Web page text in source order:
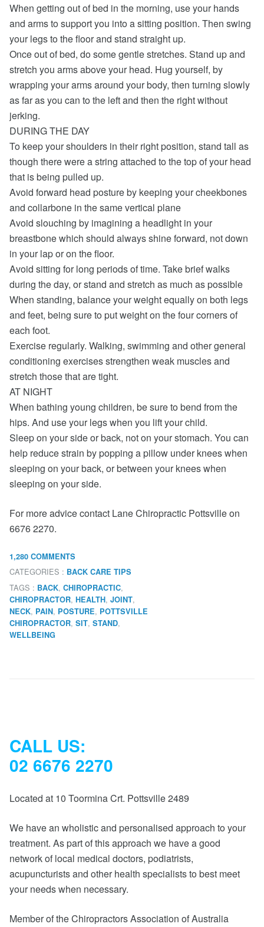
When getting out of bed in the morning, use your hands
and arms to support you into a sitting position. Then swing
your legs to the floor and stand straight up.
Once out of bed, do some gentle stretches. Stand up and
stretch you arms above your head. Hug yourself, by
wrapping your arms around your body, then turning slowly
as far as you can to the left and then the right without
jerking.
DURING THE DAY
To keep your shoulders in their right position, stand tall as
though there were a string attached to the top of your head
that is being pulled up.
Avoid forward head posture by keeping your cheekbones
and collarbone in the same vertical plane
Avoid slouching by imagining a headlight in your
breastbone which should always shine forward, not down
in your lap or on the floor.
Avoid sitting for long periods of time. Take brief walks
during the day, or stand and stretch as much as possible
When standing, balance your weight equally on both legs
and feet, being sure to put weight on the four corners of
each foot.
Exercise regularly. Walking, swimming and other general
conditioning exercises strengthen weak muscles and
stretch those that are tight.
AT NIGHT
When bathing young children, be sure to bend from the
hips. And use your legs when you lift your child.
Sleep on your side or back, not on your stomach. You can
help reduce strain by popping a pillow under knees when
sleeping on your back, or between your knees when
sleeping on your side.
For more advice contact Lane Chiropractic Pottsville on
6676 2270.
1,280 COMMENTS
CATEGORIES : BACK CARE TIPS
TAGS : BACK, CHIROPRACTIC,
CHIROPRACTOR, HEALTH, JOINT,
NECK, PAIN, POSTURE, POTTSVILLE
CHIROPRACTOR, SIT, STAND,
WELLBEING
CALL US:
02 6676 2270
Located at 10 Toormina Crt. Pottsville 2489
We have an wholistic and personalised approach to your
treatment. As part of this approach we have a good
network of local medical doctors, podiatrists,
acupuncturists and other health specialists to best meet
your needs when necessary.
Member of the Chiropractors Association of Australia